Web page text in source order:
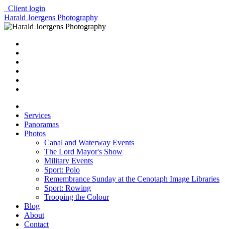
Client login
Harald Joergens Photography
Services
Panoramas
Photos
Canal and Waterway Events
The Lord Mayor's Show
Military Events
Sport: Polo
Remembrance Sunday at the Cenotaph Image Libraries
Sport: Rowing
Trooping the Colour
Blog
About
Contact